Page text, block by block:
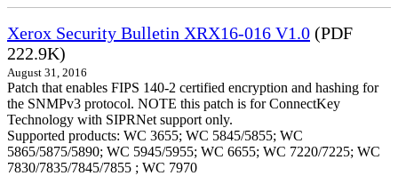
Xerox Security Bulletin XRX16-016 V1.0 (PDF
222.9K)
August 31, 2016
Patch that enables FIPS 140-2 certified encryption and hashing for
the SNMPv3 protocol. NOTE this patch is for ConnectKey
Technology with SIPRNet support only.
Supported products: WC 3655; WC 5845/5855; WC
5865/5875/5890; WC 5945/5955; WC 6655; WC 7220/7225; WC
7830/7835/7845/7855 ; WC 7970